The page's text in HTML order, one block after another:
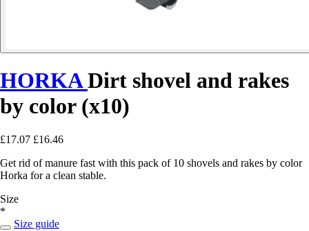
HORKADirt shovel and rakes
by color (x10)
£17.07 £16.46
Get rid of manure fast with this pack of 10 shovels and rakes by color
Horka for a clean stable.
Size
*
Size guide